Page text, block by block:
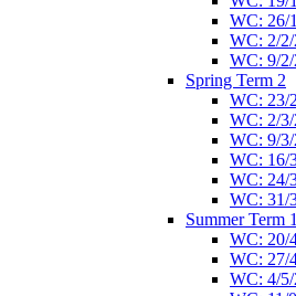
WC: 26/
WC: 2/
WC: 9/
Spring Term 2
WC: 23/
WC: 2/
WC: 9/
WC: 16/
WC: 24/
WC: 31/
Summer Term 1
WC: 20/
WC: 27/
WC: 4/